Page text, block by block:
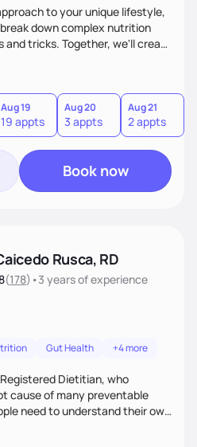
to your unique lifestyle,
down complex nutrition
tricks. Together, we'll create
into your busy life.
ask you to eat food you
foods. I'll empower you to make
your successes.
Aug 19
19 appts
Aug 20
3 appts
Aug 21
2 appts
Book now
Rusca, RD
(178) •3 yearsof experience
Gut Health +4 more
Dietitian, who
cause of many preventable
need to understand their own
tackle the problem and I am
step of your journey.